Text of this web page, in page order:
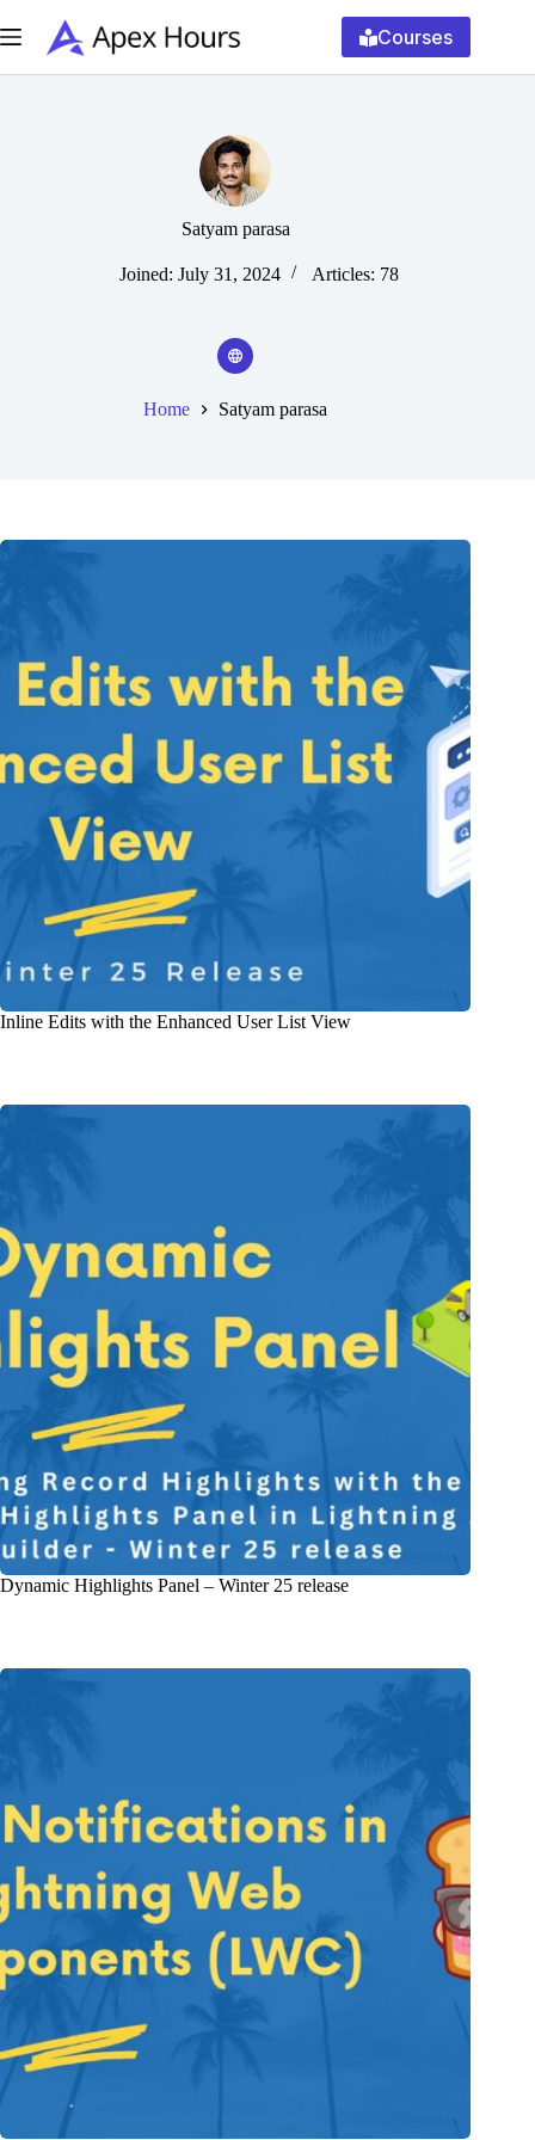
to
content
Courses
Satyam parasa
Joined: July 31, 2024 Articles: 78
Home Satyam parasa
Inline Edits with the Enhanced User List View
Dynamic Highlights Panel – Winter 25 release